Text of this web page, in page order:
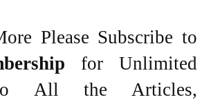
Please Subscribe to
for Unlimited
All the Articles,